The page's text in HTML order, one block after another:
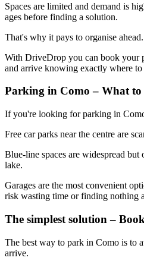
Spaces are limited and demand is
ages before finding a solution.
That's why it pays to organise ahead.
With DriveDrop you can book your
and arrive knowing exactly where to
Parking in Como – What to
If you're looking for parking in
Free car parks near the centre are
Blue-line spaces are widespread but
lake.
Garages are the most convenient
risk wasting time or finding nothing
The simplest solution –
The best way to park in Como is to
arrive.